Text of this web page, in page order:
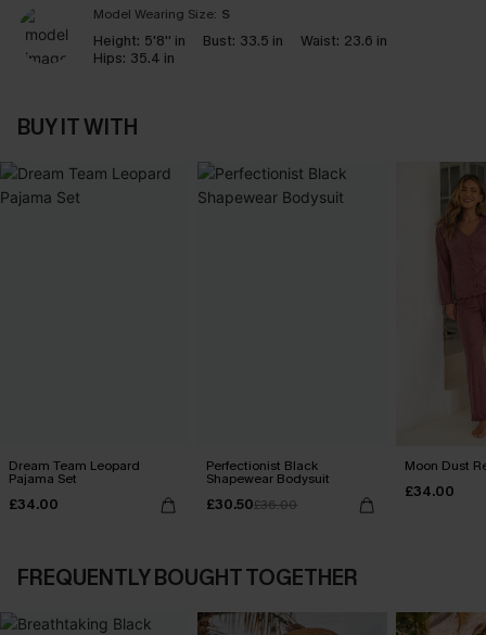
Model Wearing Size: S
Height: 5'8'' in Bust: 33.5 in Waist: 23.6 in
Hips: 35.4 in
BUY IT WITH
Dream Team Leopard
Pajama Set
£34.00
Perfectionist Black
Shapewear Bodysuit
£30.50£36.00
Moon Dust
£34.00
FREQUENTLY BOUGHT TOGETHER